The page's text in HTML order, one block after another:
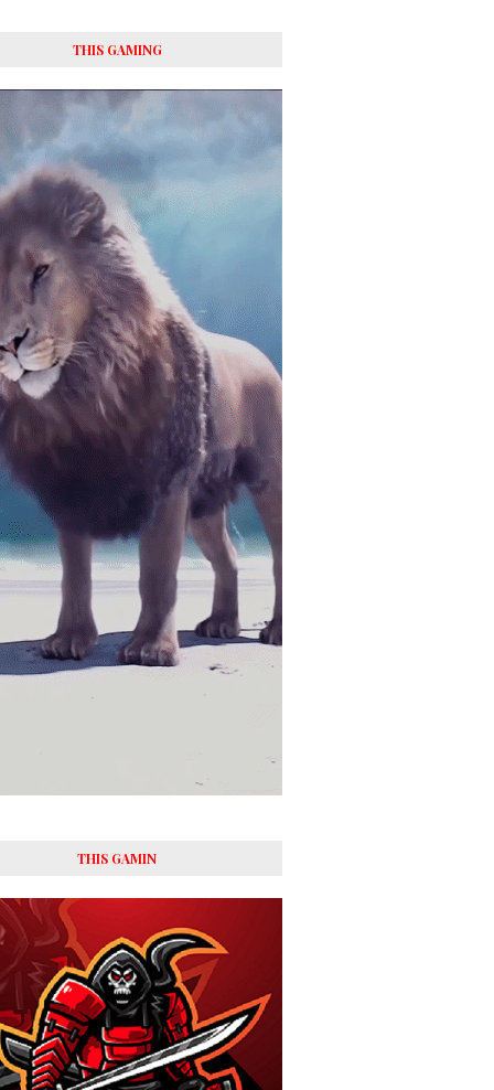
THIS GAMING
THIS GAMIN